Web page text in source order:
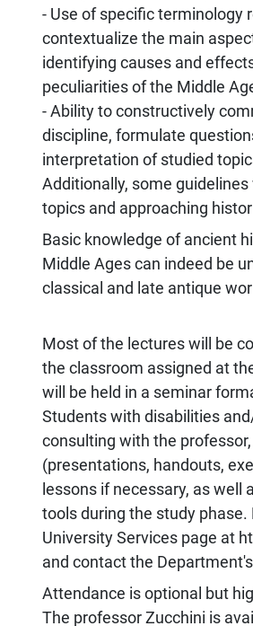
- Use of specific terminology
contextualize the main
identifying causes and
peculiarities of the Middle
- Ability to constructively
discipline, formulate
interpretation of studied
Additionally, some
topics and approaching
Basic knowledge of ancient
Middle Ages can indeed be
classical and late antique
Most of the lectures will be
the classroom assigned at
will be held in a seminar
Students with disabilities
consulting with the
(presentations, handouts,
lessons if necessary, as
tools during the study
University Services page at
and contact the
Attendance is optional but
The professor Zucchini is